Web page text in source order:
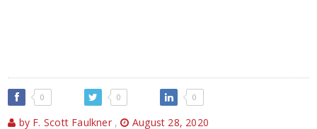
0 0 0
by F. Scott Faulkner , August 28, 2020